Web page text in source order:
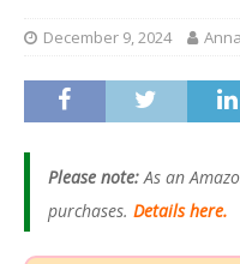
December 9, 2024
Please note:As an
purchases. Details here.